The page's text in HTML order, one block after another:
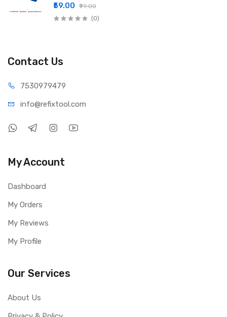
₹59.00
₹99.00
(0)
Contact Us
7530979479
info@refixtool.com
My Account
Dashboard
My Orders
My Reviews
My Profile
Our Services
About Us